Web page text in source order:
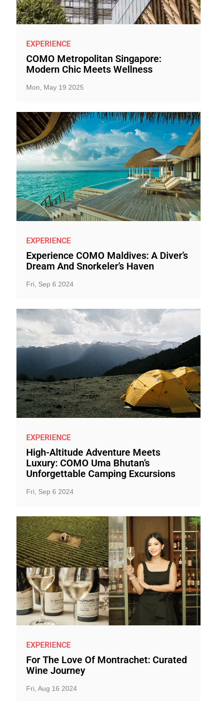
EXPERIENCE
COMO Metropolitan Singapore:
Modern Chic Meets Wellness
Mon, May 19 2025
EXPERIENCE
Experience COMO Maldives: A Diver’s
Dream And Snorkeler’s Haven
Fri, Sep 6 2024
EXPERIENCE
High-Altitude Adventure Meets
Luxury: COMO Uma Bhutan’s
Unforgettable Camping Excursions
Fri, Sep 6 2024
EXPERIENCE
For The Love Of Montrachet: Curated
Wine Journey
Fri, Aug 16 2024